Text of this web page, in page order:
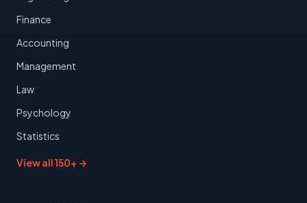
Finance
Accounting
Management
Law
Psychology
Statistics
View all 150+ →